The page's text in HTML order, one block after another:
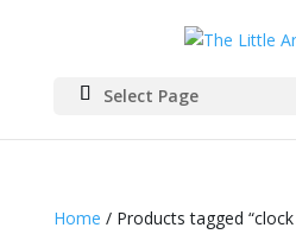
Select Page
Home / Products tagged